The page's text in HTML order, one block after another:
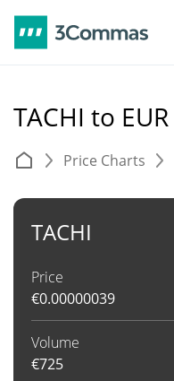
TACHI to EUR
Price Charts
TACHI
Price
€0.00000039
Volume
€725